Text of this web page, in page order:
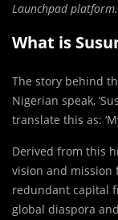
Launchpad platform.
What is
The story behind
Nigerian speak,
translate this as:
Derived from this
vision and mission
redundant capital
global diaspora